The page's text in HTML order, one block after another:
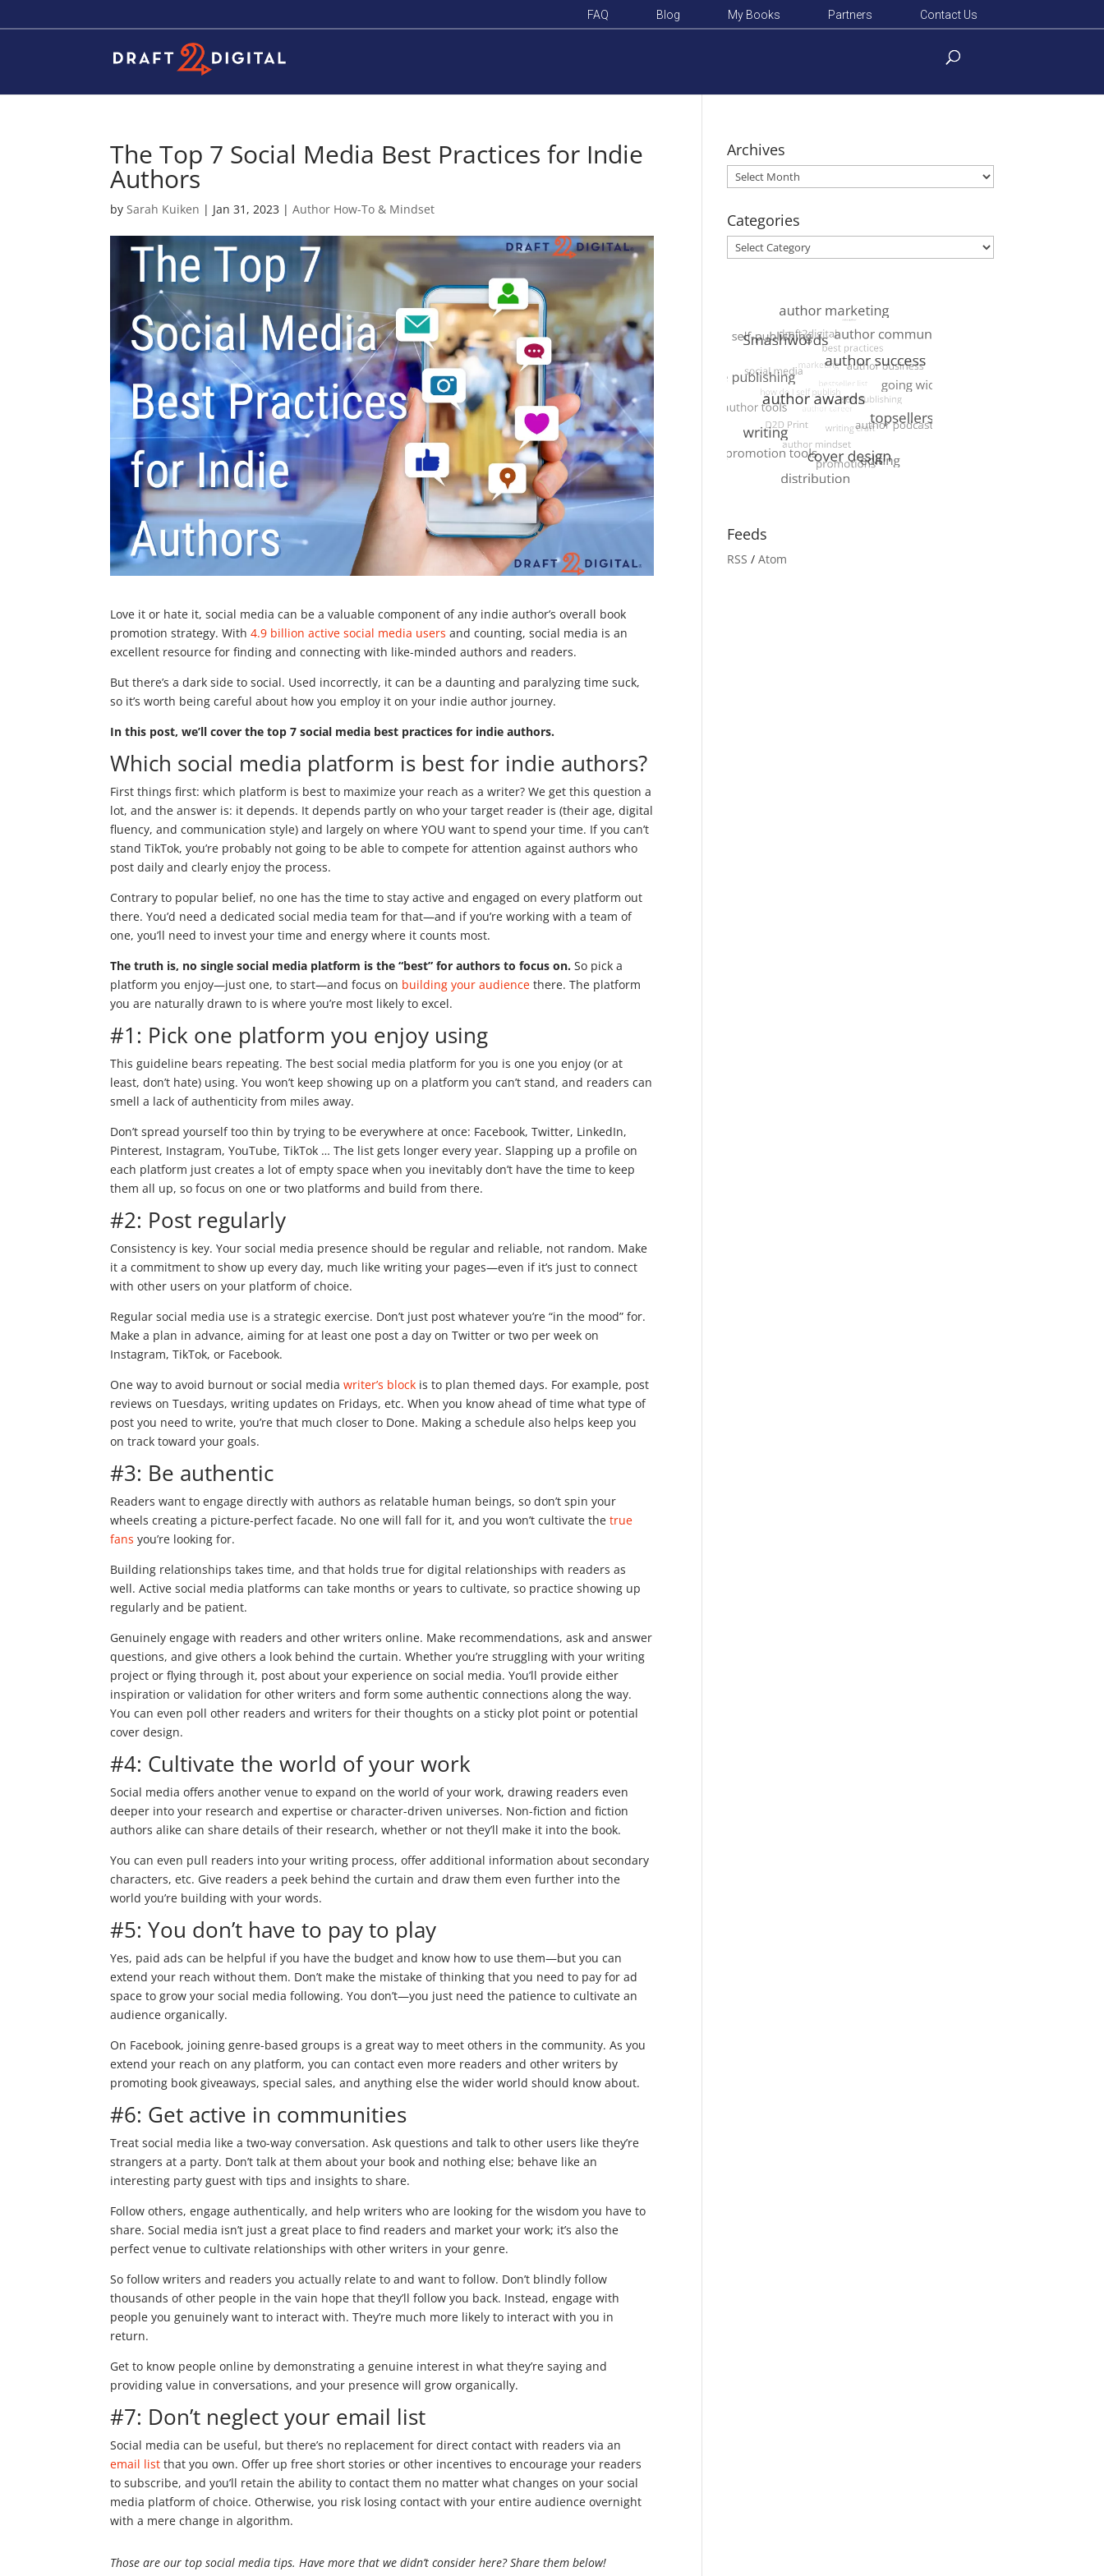
FAQ Blog My Books Partners Contact Us
The Top 7 Social Media Best Practices for Indie
Authors
bySarah Kuiken | Jan 31, 2023 |Author How-To & Mindset
Love it or hate it, social media can be a valuable component of any indie author’s overall book
promotion strategy. With4.9 billion active social media users and counting, social media is an
excellent resource for finding and connecting with like-minded authors and readers.
But there’s a dark side to social. Used incorrectly, it can be a daunting and paralyzing time suck,
so it’s worth being careful about how you employ it on your indie author journey.
In this post, we’ll cover the top 7 social media best practices for indie authors.
Which social media platform is best for indie authors?
First things first: which platform is best to maximize your reach as a writer? We get this question a
lot, and the answer is: it depends. It depends partly on who your target reader is (their age, digital
fluency, and communication style) and largely on where YOU want to spend your time. If you can’t
stand TikTok, you’re probably not going to be able to compete for attention against authors who
post daily and clearly enjoy the process.
Contrary to popular belief, no one has the time to stay active and engaged on every platform out
there. You’d need a dedicated social media team for that—and if you’re working with a team of
one, you’ll need to invest your time and energy where it counts most.
The truth is, no single social media platform is the “best” for authors to focus on. So pick a
platform you enjoy—just one, to start—and focus on building your audience there. The platform
you are naturally drawn to is where you’re most likely to excel.
#1: Pick one platform you enjoy using
This guideline bears repeating. The best social media platform for you is one you enjoy (or at
least, don’t hate) using. You won’t keep showing up on a platform you can’t stand, and readers can
smell a lack of authenticity from miles away.
Don’t spread yourself too thin by trying to be everywhere at once: Facebook, Twitter, LinkedIn,
Pinterest, Instagram, YouTube, TikTok … The list gets longer every year. Slapping up a profile on
each platform just creates a lot of empty space when you inevitably don’t have the time to keep
them all up, so focus on one or two platforms and build from there.
#2: Post regularly
Consistency is key. Your social media presence should be regular and reliable, not random. Make
it a commitment to show up every day, much like writing your pages—even if it’s just to connect
with other users on your platform of choice.
Regular social media use is a strategic exercise. Don’t just post whatever you’re “in the mood” for.
Make a plan in advance, aiming for at least one post a day on Twitter or two per week on
Instagram, TikTok, or Facebook.
One way to avoid burnout or social mediawriter’s block is to plan themed days. For example, post
reviews on Tuesdays, writing updates on Fridays, etc. When you know ahead of time what type of
post you need to write, you’re that much closer to Done. Making a schedule also helps keep you
on track toward your goals.
#3: Be authentic
Readers want to engage directly with authors as relatable human beings, so don’t spin your
wheels creating a picture-perfect facade. No one will fall for it, and you won’t cultivate thetrue
fans you’re looking for.
Building relationships takes time, and that holds true for digital relationships with readers as
well. Active social media platforms can take months or years to cultivate, so practice showing up
regularly and be patient.
Genuinely engage with readers and other writers online. Make recommendations, ask and answer
questions, and give others a look behind the curtain. Whether you’re struggling with your writing
project or flying through it, post about your experience on social media. You’ll provide either
inspiration or validation for other writers and form some authentic connections along the way.
You can even poll other readers and writers for their thoughts on a sticky plot point or potential
cover design.
#4: Cultivate the world of your work
Social media offers another venue to expand on the world of your work, drawing readers even
deeper into your research and expertise or character-driven universes. Non-fiction and fiction
authors alike can share details of their research, whether or not they’ll make it into the book.
You can even pull readers into your writing process, offer additional information about secondary
characters, etc. Give readers a peek behind the curtain and draw them even further into the
world you’re building with your words.
#5: You don’t have to pay to play
Yes, paid ads can be helpful if you have the budget and know how to use them—but you can
extend your reach without them. Don’t make the mistake of thinking that you need to pay for ad
space to grow your social media following. You don’t—you just need the patience to cultivate an
audience organically.
On Facebook, joining genre-based groups is a great way to meet others in the community. As you
extend your reach on any platform, you can contact even more readers and other writers by
promoting book giveaways, special sales, and anything else the wider world should know about.
#6: Get active in communities
Treat social media like a two-way conversation. Ask questions and talk to other users like they’re
strangers at a party. Don’t talk at them about your book and nothing else; behave like an
interesting party guest with tips and insights to share.
Follow others, engage authentically, and help writers who are looking for the wisdom you have to
share. Social media isn’t just a great place to find readers and market your work; it’s also the
perfect venue to cultivate relationships with other writers in your genre.
So follow writers and readers you actually relate to and want to follow. Don’t blindly follow
thousands of other people in the vain hope that they’ll follow you back. Instead, engage with
people you genuinely want to interact with. They’re much more likely to interact with you in
return.
Get to know people online by demonstrating a genuine interest in what they’re saying and
providing value in conversations, and your presence will grow organically.
#7: Don’t neglect your email list
Social media can be useful, but there’s no replacement for direct contact with readers via an
email list that you own. Offer up free short stories or other incentives to encourage your readers
to subscribe, and you’ll retain the ability to contact them no matter what changes on your social
media platform of choice. Otherwise, you risk losing contact with your entire audience overnight
with a mere change in algorithm.
Those are our top social media tips. Have more that we didn’t consider here? Share them below!
Archives
Archives
Categories
Categories
Feeds
RSS / Atom